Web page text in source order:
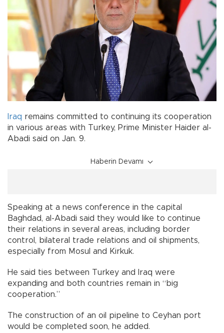
Iraq remains committed to continuing its cooperation
in various areas with Turkey, Prime Minister Haider al-
Abadi said on Jan. 9.
Haberin Devamı
Speaking at a news conference in the capital
Baghdad, al-Abadi said they would like to continue
their relations in several areas, including border
control, bilateral trade relations and oil shipments,
especially from Mosul and Kirkuk.
He said ties between Turkey and Iraq were
expanding and both countries remain in “big
cooperation.”
The construction of an oil pipeline to Ceyhan port
would be completed soon, he added.